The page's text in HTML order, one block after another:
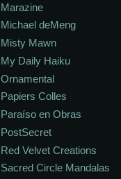
Marazine
Michael deMeng
Misty Mawn
My Daily Haiku
Ornamental
Papiers Colles
Paraíso en Obras
PostSecret
Red Velvet Creations
Sacred Circle Mandalas